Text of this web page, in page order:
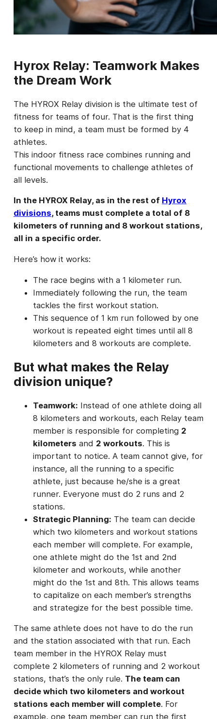
Hyrox Relay: Teamwork Makes
the Dream Work
The HYROX Relay division is the ultimate test of
fitness for teams of four. That is the first thing
to keep in mind, a team must be formed by 4
athletes.
This indoor fitness race combines running and
functional movements to challenge athletes of
all levels.
In the HYROX Relay, as in the rest of Hyrox
divisions, teams must complete a total of 8
kilometers of running and 8 workout stations,
all in a specific order.
Here’s how it works:
The race begins with a 1 kilometer run.
Immediately following the run, the team
tackles the first workout station.
This sequence of 1 km run followed by one
workout is repeated eight times until all 8
kilometers and 8 workouts are complete.
But what makes the Relay
division unique?
Teamwork: Instead of one athlete doing all
8 kilometers and workouts, each Relay team
member is responsible for completing 2
kilometers and 2 workouts. This is
important to notice. A team cannot give, for
instance, all the running to a specific
athlete, just because he/she is a great
runner. Everyone must do 2 runs and 2
stations.
Strategic Planning: The team can decide
which two kilometers and workout stations
each member will complete. For example,
one athlete might do the 1st and 2nd
kilometer and workouts, while another
might do the 1st and 8th. This allows teams
to capitalize on each member’s strengths
and strategize for the best possible time.
The same athlete does not have to do the run
and the station associated with that run. Each
team member in the HYROX Relay must
complete 2 kilometers of running and 2 workout
stations, that’s the only rule. The team can
decide which two kilometers and workout
stations each member will complete. For
example, one team member can run the first